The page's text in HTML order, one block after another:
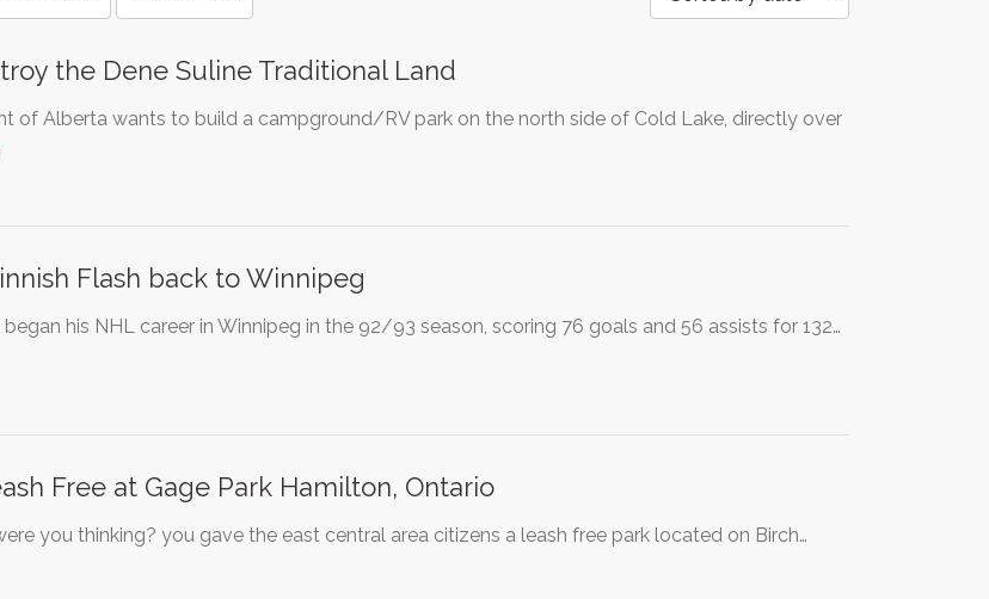
the Dene Suline Traditional Land
of Alberta wants to build a campground/RV park on the north side of Cold Lake, directly over
Flash back to Winnipeg
began his NHL career in Winnipeg in the 92/93 season, scoring 76 goals and 56 assists for 132…
Free at Gage Park Hamilton, Ontario
you thinking? you gave the east central area citizens a leash free park located on Birch…